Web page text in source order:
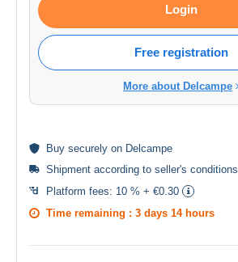
Login
Free registration
More about Delcampe
Buy securely on Delcampe
Shipment according to seller's conditions
Platform fees: 10 % + €0.30
Time remaining : 3 days 14 hours